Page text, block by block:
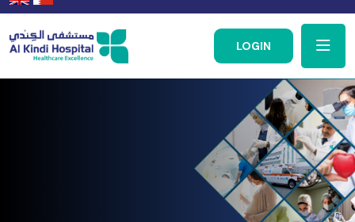
LOGIN